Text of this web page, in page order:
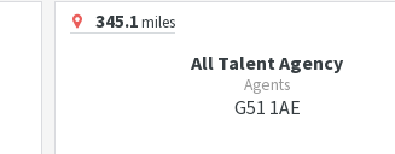
345.1miles
All Talent Agency
Agents
G51 1AE